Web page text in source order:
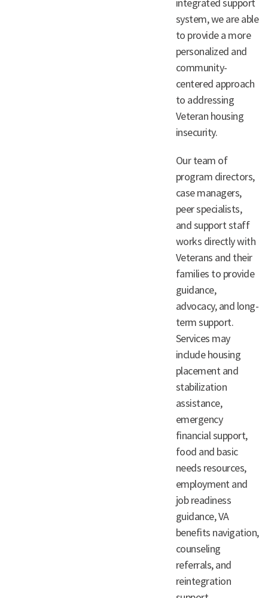
system, we are able
to provide a more
personalized and
community-
centered approach
to addressing
Veteran housing
insecurity.
Our team of
program directors,
case managers,
peer specialists,
and support staff
works directly with
Veterans and their
families to provide
guidance,
advocacy, and long-
term support.
Services may
include housing
placement and
stabilization
assistance,
emergency
financial support,
food and basic
needs resources,
employment and
job readiness
guidance, VA
benefits navigation,
counseling
referrals, and
reintegration